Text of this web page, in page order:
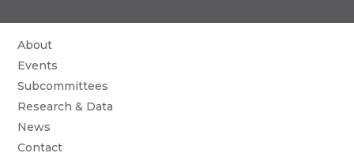
About
Events
Subcommittees
Research & Data
News
Contact